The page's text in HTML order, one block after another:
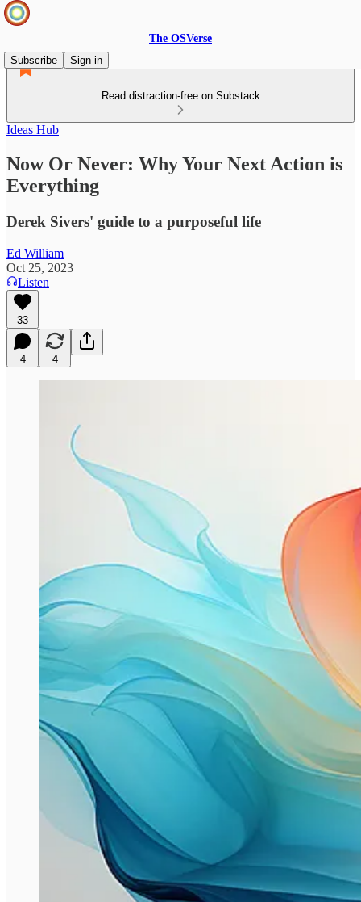
The OSVerse
Subscribe
Sign in
Read distraction-free on Substack
Ideas Hub
Now Or Never: Why Your Next Action is
Everything
Derek Sivers' guide to a purposeful life
Ed William
Oct 25, 2023
Listen
33
4 4